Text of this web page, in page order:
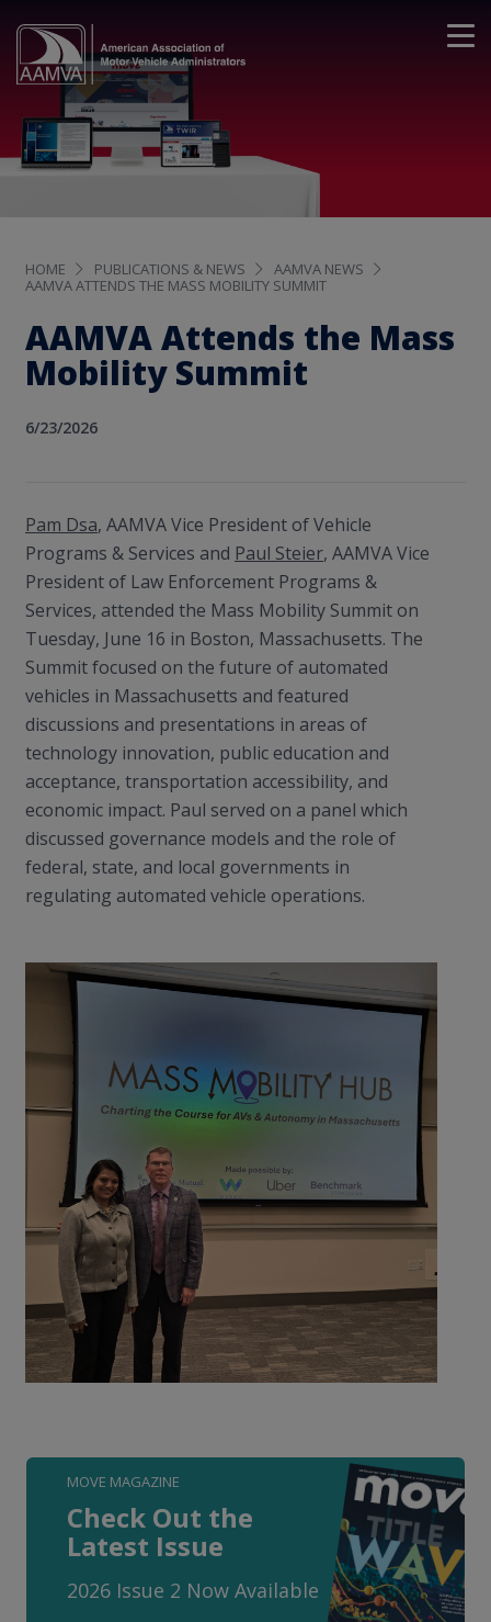
HOME PUBLICATIONS & NEWS
AAMVA NEWS
AAMVA ATTENDS THE MASS MOBILITY SUMMIT
AAMVA Attends the Mass
Mobility Summit
6/23/2026
Pam Dsa, AAMVA Vice President of Vehicle
Programs & Services and Paul Steier, AAMVA Vice
President of Law Enforcement Programs &
Services, attended the Mass Mobility Summit on
Tuesday, June 16 in Boston, Massachusetts. The
Summit focused on the future of automated
vehicles in Massachusetts and featured
discussions and presentations in areas of
technology innovation, public education and
acceptance, transportation accessibility, and
economic impact. Paul served on a panel which
discussed governance models and the role of
federal, state, and local governments in
regulating automated vehicle operations.
MOVE MAGAZINE
Check Out the
Latest Issue
2026 Issue 2 Now Available